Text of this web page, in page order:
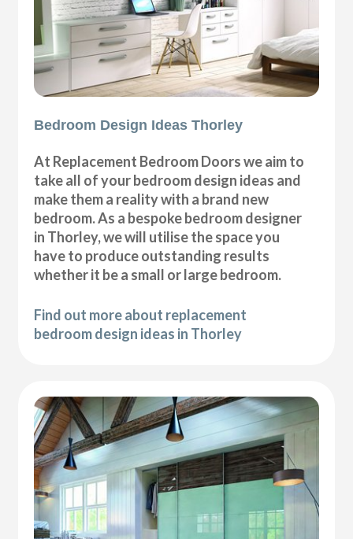
Bedroom Design Ideas Thorley
At Replacement Bedroom Doors we aim to
take all of your bedroom design ideas and
make them a reality with a brand new
bedroom. As a bespoke bedroom designer
in Thorley, we will utilise the space you
have to produce outstanding results
whether it be a small or large bedroom.
Find out more about replacement
bedroom design ideas in Thorley